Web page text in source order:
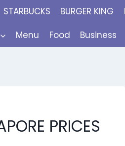
STARBUCKS BURGER KING
Menu Food Business
PRICES